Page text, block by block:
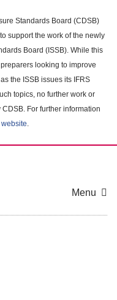
Standards Board (CDSB)
support the work of the newly
Board (ISSB). While this
looking to improve
the ISSB issues its IFRS
topics, no further work or
For further information
.
Menu